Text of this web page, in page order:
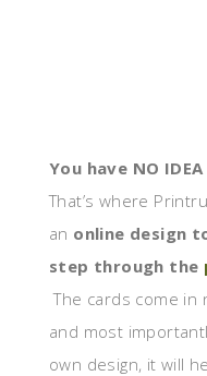
You have NO
That’s where
an online design
step through the
The cards come in
and most
own design, it will